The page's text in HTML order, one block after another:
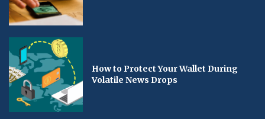
How to Protect Your Wallet During
Volatile News Drops